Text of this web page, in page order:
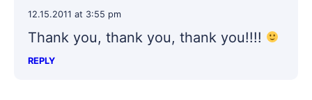
12.15.2011 at 3:55 pm
Thank you, thank you, thank you!!!!
REPLY